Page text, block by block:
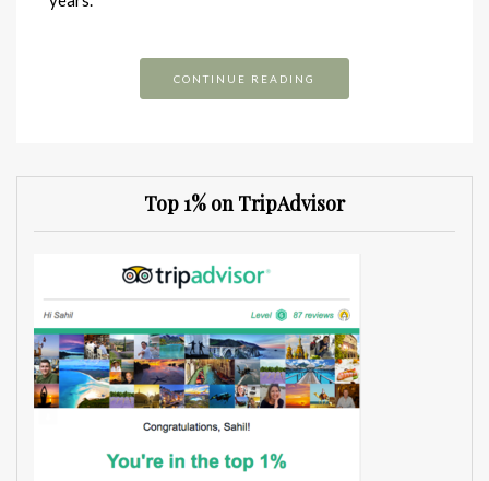
CONTINUE READING
Top 1% on TripAdvisor